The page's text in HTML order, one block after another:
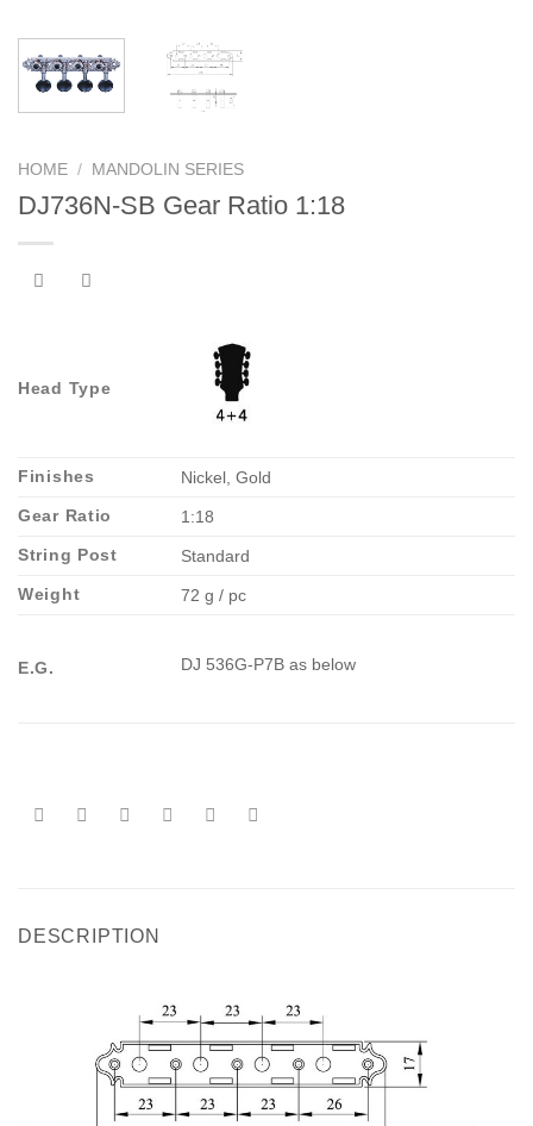
HOME / MANDOLIN SERIES
DJ736N-SB Gear Ratio 1:18
Head Type
Finishes
Nickel, Gold
Gear Ratio
1:18
String Post
Standard
Weight
72 g / pc
E.G. DJ 536G-P7B as below
DESCRIPTION